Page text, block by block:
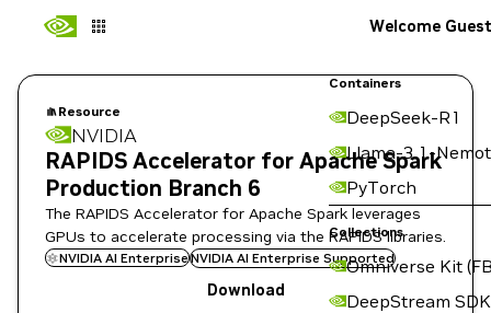
Containers
DeepSeek-R1
Llama-3.1-
PyTorch
Collections
Omniverse Kit
DeepStream SDK
Welcome Guest
Resource
NVIDIA
RAPIDS Accelerator for Apache Spark
Production Branch 6
The RAPIDS Accelerator for Apache Spark leverages
GPUs to accelerate processing via the RAPIDS libraries.
NVIDIA AI EnterpriseNVIDIA AI Enterprise Supported
Download